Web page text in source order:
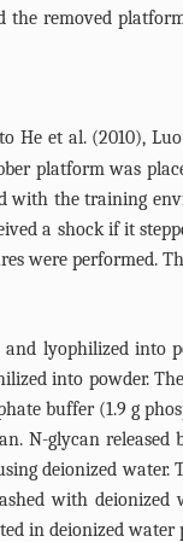
removed
He et al. (2010),
platform was
with the training
a shock if it
were performed.
lyophilized into
into powder.
buffer (1.9 g
N-glycan
deionized
with
in deionized water